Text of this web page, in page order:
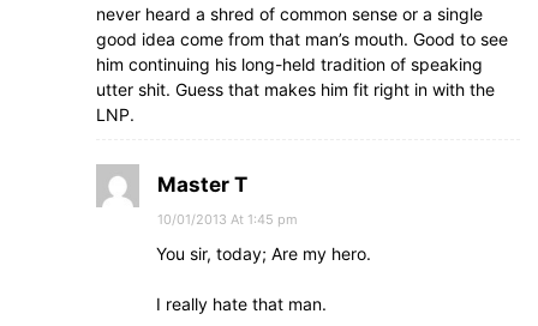
never heard a shred of common sense or a single
good idea come from that man’s mouth. Good to see
him continuing his long-held tradition of speaking
utter shit. Guess that makes him fit right in with the
LNP.
Master T
10/01/2013 At 1:45 pm
You sir, today; Are my hero.
I really hate that man.